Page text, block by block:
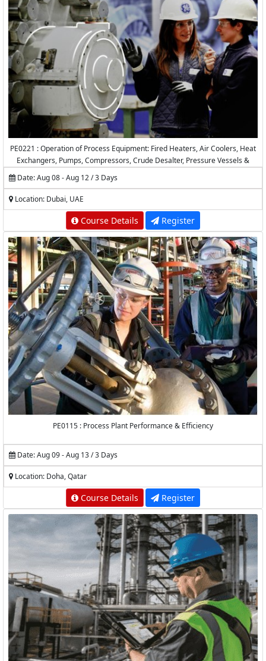
PE0221 : Operation of Process Equipment: Fired Heaters, Air Coolers, Heat
Exchangers, Pumps, Compressors, Crude Desalter, Pressure Vessels &
Date: Aug 08 - Aug 12 / 3 Days
Location: Dubai, UAE
Course Details Register
PE0115 : Process Plant Performance & Efficiency
Date: Aug 09 - Aug 13 / 3 Days
Location: Doha, Qatar
Course Details Register